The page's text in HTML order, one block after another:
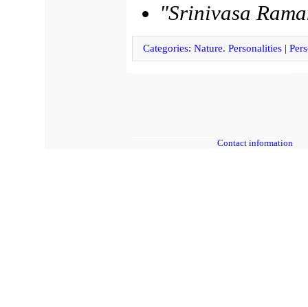
"Srinivasa
Categories: Nature. Personalities|
Contact information